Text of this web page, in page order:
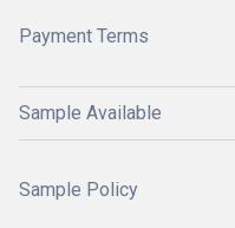
Payment Terms
Sample Available
Sample Policy